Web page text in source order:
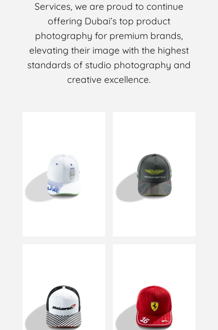
Services, we are proud to continue
offering Dubai’s top product
photography for premium brands,
elevating their image with the highest
standards of studio photography and
creative excellence.